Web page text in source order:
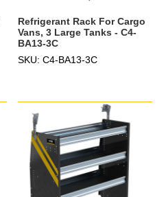
Refrigerant Rack For Cargo
Vans, 3 Large Tanks - C4-
BA13-3C
SKU: C4-BA13-3C